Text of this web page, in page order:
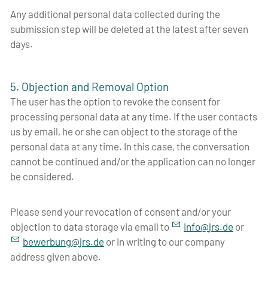
Any additional personal data collected during the
submission step will be deleted at the latest after seven
days.
5. Objection and Removal Option
The user has the option to revoke the consent for
processing personal data at any time. If the user contacts
us by email, he or she can object to the storage of the
personal data at any time. In this case, the conversation
cannot be continued and/or the application can no longer
be considered.
Please send your revocation of consent and/or your
objection to data storage via email to
nf jrs d
or
b w rb ng jrs d
or in writing to our company
address given above.